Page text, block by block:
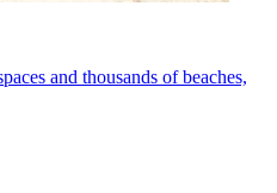
and thousands of beaches,